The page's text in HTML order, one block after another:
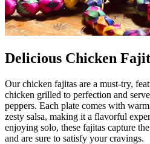
Delicious Chicken
Our chicken fajitas are a must-try,
chicken grilled to perfection and
peppers. Each plate comes with
zesty salsa, making it a flavorful
enjoying solo, these fajitas capture
and are sure to satisfy your cravings.